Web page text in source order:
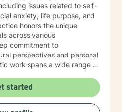
issues related to self-
anxiety, life purpose, and
honors the unique
across various
commitment to
perspectives and personal
significant life
to helping clients develop
build emotional
started